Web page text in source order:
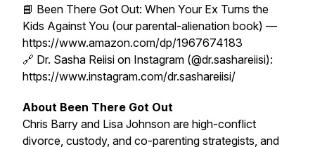
📘 Been There Got Out: When Your Ex Turns the
Kids Against You (our parental-alienation book) —
https://www.amazon.com/dp/1967674183
🔗 Dr. Sasha Reiisi on Instagram (@dr.sashareiisi):
https://www.instagram.com/dr.sashareiisi/
About Been There Got Out
Chris Barry and Lisa Johnson are high-conflict
divorce, custody, and co-parenting strategists, and